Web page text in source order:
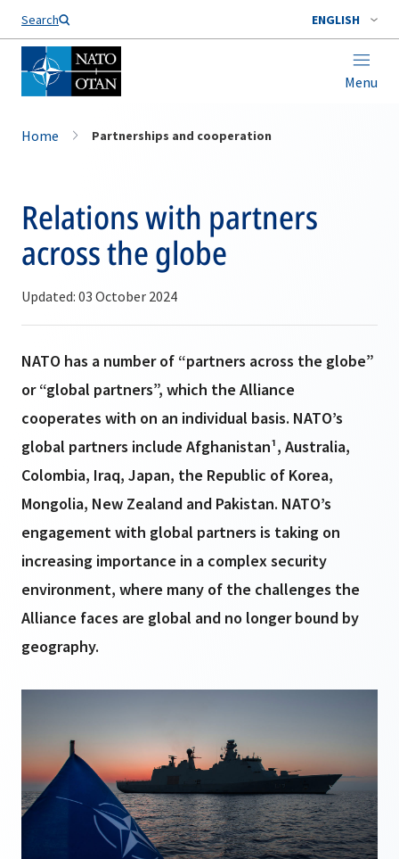
Search ENGLISH
Menu
Home Partnerships and cooperation
Relations with partners
across the globe
Updated: 03 October 2024
NATO has a number of “partners across the globe”
or “global partners”, which the Alliance
cooperates with on an individual basis. NATO’s
global partners include Afghanistan¹, Australia,
Colombia, Iraq, Japan, the Republic of Korea,
Mongolia, New Zealand and Pakistan. NATO’s
engagement with global partners is taking on
increasing importance in a complex security
environment, where many of the challenges the
Alliance faces are global and no longer bound by
geography.